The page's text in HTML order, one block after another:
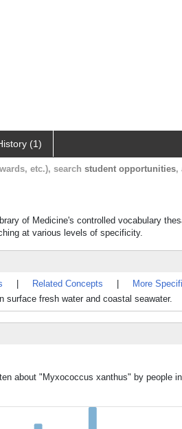
(1)
etc.), search student opportunities,
of Medicine's controlled vocabulary
at various levels of specificity.
Related Concepts
More
fresh water and coastal seawater.
about "Myxococcus xanthus" by people